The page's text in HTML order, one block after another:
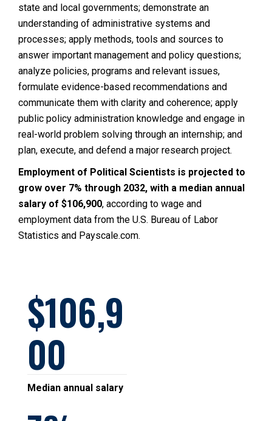
state and local governments; demonstrate an
understanding of administrative systems and
processes; apply methods, tools and sources to
answer important management and policy questions;
analyze policies, programs and relevant issues,
formulate evidence-based recommendations and
communicate them with clarity and coherence; apply
public policy administration knowledge and engage in
real-world problem solving through an internship; and
plan, execute, and defend a major research project.
Employment of Political Scientists is projected to
grow over 7% through 2032, with a median annual
salary of $106,900, according to wage and
employment data from the U.S. Bureau of Labor
Statistics and Payscale.com.
106,9
00
Median annual salary